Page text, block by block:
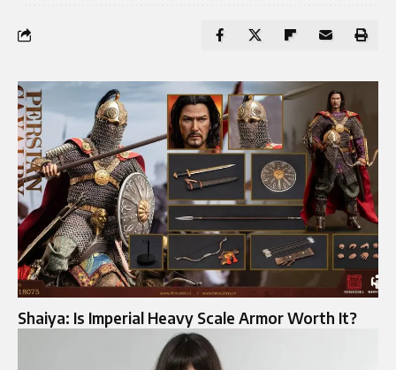
Shaiya: Is Imperial Heavy Scale Armor Worth It?